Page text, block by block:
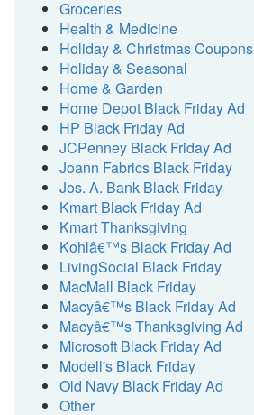
Groceries
Health & Medicine
Holiday & Christmas Coupons
Holiday & Seasonal
Home & Garden
Home Depot Black Friday Ad
HP Black Friday Ad
JCPenney Black Friday Ad
Joann Fabrics Black Friday
Jos. A. Bank Black Friday
Kmart Black Friday Ad
Kmart Thanksgiving
Kohlâ€™s Black Friday Ad
LivingSocial Black Friday
MacMall Black Friday
Macyâ€™s Black Friday Ad
Macyâ€™s Thanksgiving Ad
Microsoft Black Friday Ad
Modell's Black Friday
Old Navy Black Friday Ad
Other